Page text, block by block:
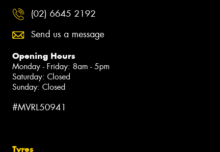
(02) 6645 2192
Send us a message
Opening Hours
Monday - Friday: 8am - 5pm
Saturday: Closed
Sunday: Closed
#MVRL50941
Tyres